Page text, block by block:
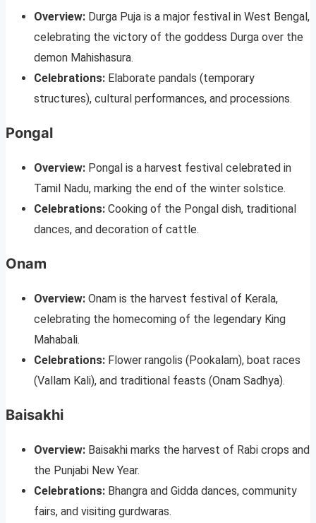
Overview: Durga Puja is a major festival in West Bengal,
celebrating the victory of the goddess Durga over the
demon Mahishasura.
Celebrations: Elaborate pandals (temporary
structures), cultural performances, and processions.
Pongal
Overview: Pongal is a harvest festival celebrated in
Tamil Nadu, marking the end of the winter solstice.
Celebrations: Cooking of the Pongal dish, traditional
dances, and decoration of cattle.
Onam
Overview: Onam is the harvest festival of Kerala,
celebrating the homecoming of the legendary King
Mahabali.
Celebrations: Flower rangolis (Pookalam), boat races
(Vallam Kali), and traditional feasts (Onam Sadhya).
Baisakhi
Overview: Baisakhi marks the harvest of Rabi crops and
the Punjabi New Year.
Celebrations: Bhangra and Gidda dances, community
fairs, and visiting gurdwaras.